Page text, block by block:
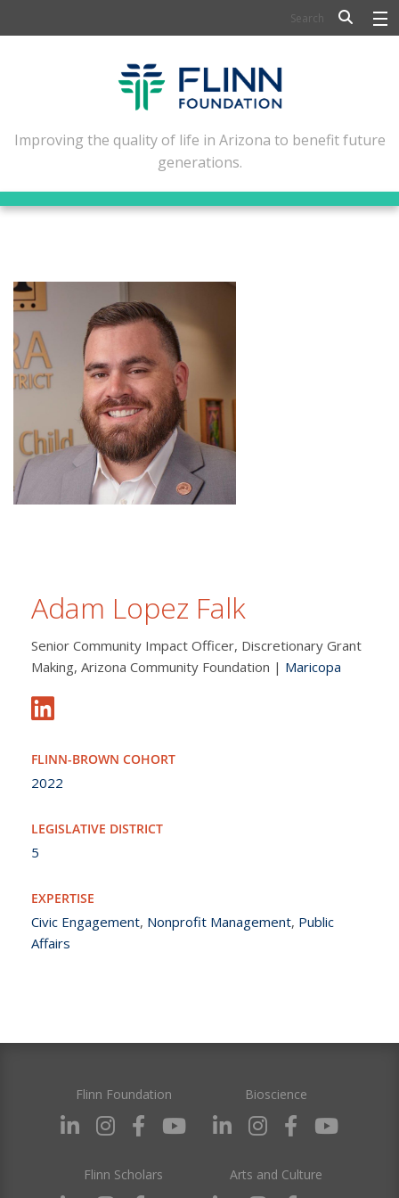
FLINN SCHOLARS
ARTS AND CULTURE
CIVIC LEADERSHIP
CONFERENCE CENTER
NEWSLETTERS
CONTACT
Improving the quality of life in Arizona to benefit future
generations.
Adam Lopez Falk
Senior Community Impact Officer, Discretionary Grant
Making, Arizona Community Foundation | Maricopa
FLINN-BROWN COHORT
2022
LEGISLATIVE DISTRICT
5
EXPERTISE
Civic Engagement, Nonprofit Management, Public
Affairs
Flinn Foundation Bioscience
Flinn Scholars Arts and Culture